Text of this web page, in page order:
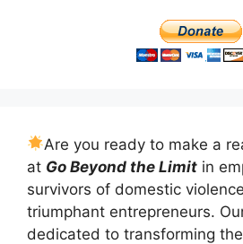
Are you ready to make a
at Go Beyond the Limit in
survivors of domestic
triumphant entrepreneurs.
dedicated to transforming